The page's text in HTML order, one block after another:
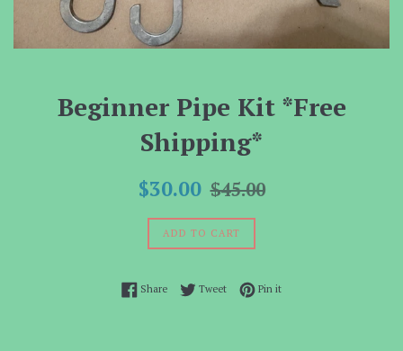
Beginner Pipe Kit *Free
Shipping*
Sale
$30.00 Regular
$45.00
ADD TO CART
ShareShare on Facebook
TweetTweet on Twitter
Pin itPin on Pinterest